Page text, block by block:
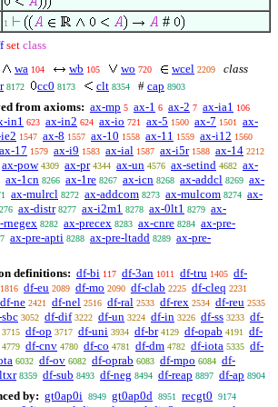
1 #
set class
wa 104 wb 105 wo 720 wcel 2209
class
8172 cc0 8173 clt 8354 # cap 8903
from axioms: ax-mp 5 ax-1 6 ax-2 7 ax-ia1 106
in1 623 ax-in2 624 ax-io 721 ax-5 1500 ax-7 1501
ax-
1547 ax-8 1557 ax-10 1558 ax-11 1559 ax-i12 1560
ax-17 1579 ax-i9 1583 ax-ial 1587 ax-i5r 1588 ax-14 2212
ax-pow 4309 ax-pr 4344 ax-un 4576 ax-setind 4682 ax-
ax-1cn 8266 ax-1re 8267 ax-icn 8268 ax-addcl 8269 ax-
ax-mulrcl 8272 ax-addcom 8273 ax-mulcom 8274 ax-
ax-distr 8277 ax-i2m1 8278 ax-0lt1 8279 ax-
rnegex 8282 ax-precex 8283 ax-cnre 8284 ax-pre-
ax-pre-apti 8288 ax-pre-ltadd 8289 ax-pre-
definitions: df-bi 117 df-3an 1011 df-tru 1405 df-
1816 df-eu 2089 df-mo 2090 df-clab 2225 df-cleq 2231
df-ne 2421 df-nel 2516 df-ral 2533 df-rex 2534 df-reu 2535
3052 df-dif 3222 df-un 3224 df-in 3226 df-ss 3233 df-
3715 df-op 3717 df-uni 3934 df-br 4129 df-opab 4191
df-
4779 df-cnv 4780 df-co 4781 df-dm 4782 df-iota 5335 df-
6032 df-ov 6082 df-oprab 6083 df-mpo 6084 df-
8359 df-sub 8493 df-neg 8494 df-reap 8897 df-ap 8904
by: gt0ap0i 8949 gt0ap0d 8951 recgt0 9174